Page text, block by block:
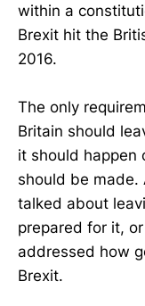
within a
Brexit hit the
2016.
The only
Britain should
it should happen
should be made.
talked about
prepared for it,
addressed how
Brexit.